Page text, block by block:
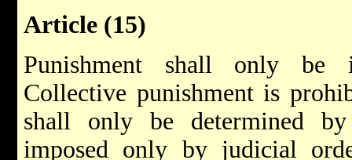
Article (15)
Punishment shall only be
Collective punishment is
shall only be determined
imposed only by judicial